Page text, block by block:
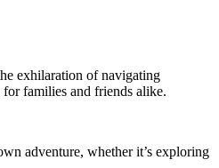
exhilaration of navigating
for families and friends alike.
adventure, whether it’s exploring